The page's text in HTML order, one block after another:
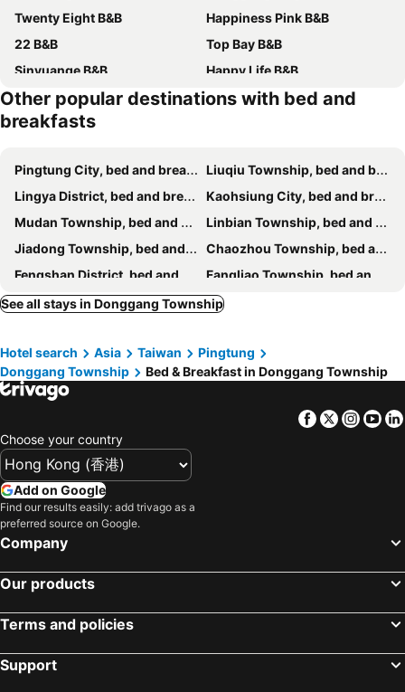
Twenty Eight B&B
Happiness Pink B&B
22 B&B
Top Bay B&B
Sinyuange B&B
Happy Life B&B
Water Reflections at Ease
Teacher Cai Homeestay
緣聚閣民宿
Wish-Dream B&B
Dolphin Castle
Ocean B&B
Secret Path B&B
Ocean Pearl Resort
Golden Sun B&B
Light of the Dawn
藍鷺鷥民宿
Discovery B&B
Fish Villa 38
Happiness Ocean View B&b
Polar Bear Bnb
東港民宿 - 如你所院 Tourist Vacation B&B
Chu House
Chao Hostel
I WoW
Hong Kong House
Chiho Homestay
Meet ‧ Happiness B&B
宥心文旅You Sin B&B
R&h B&b
Lohas-Artist B&B
East Star B&B
味知文旅
Liu Su Hotel
Other popular destinations with bed and
breakfasts
Pingtung City, bed and breakfasts
Liuqiu Township, bed and breakfasts
Lingya District, bed and breakfasts
Kaohsiung City, bed and breakfasts
Mudan Township, bed and breakfasts
Linbian Township, bed and breakfasts
Jiadong Township, bed and breakfasts
Chaozhou Township, bed and breakfasts
Fengshan District, bed and breakfasts
Fangliao Township, bed and breakfasts
Zuoying District, bed and breakfasts
Gaoshu Township, bed and breakfasts
See all stays in Donggang Township
Hotel search Asia Taiwan
Pingtung
Donggang Township
Bed & Breakfast in Donggang Township
Facebook
Twitter
Choose your country
Add on Google
Find our results easily: add trivago as a
preferred source on Google.
Company
Our products
Terms and policies
Support